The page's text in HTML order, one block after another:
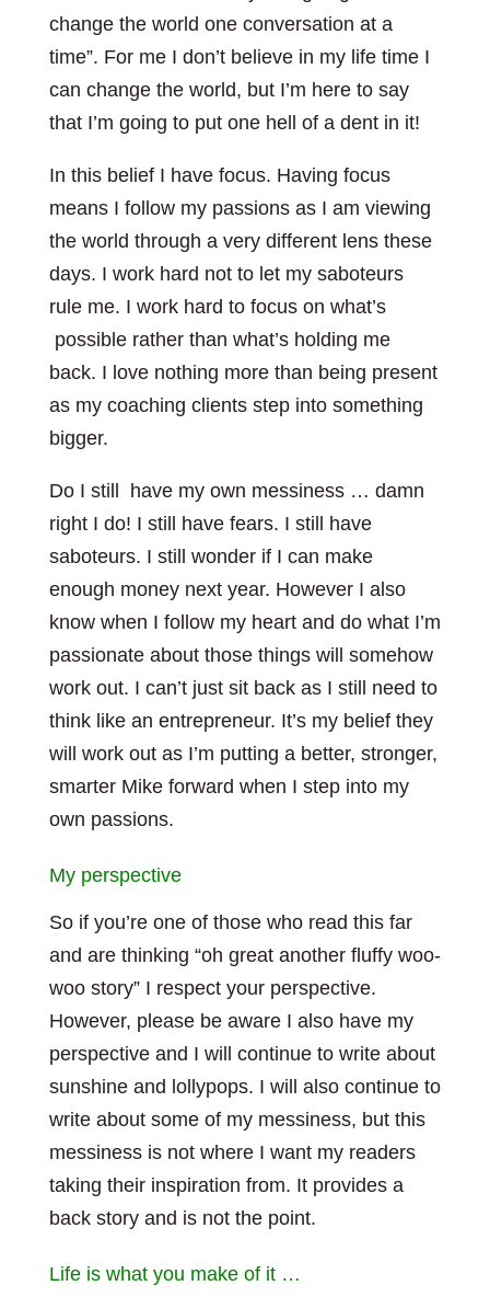
change the world one conversation at a
time”. For me I don’t believe in my life time I
can change the world, but I’m here to say
that I’m going to put one hell of a dent in it!
In this belief I have focus. Having focus
means I follow my passions as I am viewing
the world through a very different lens these
days. I work hard not to let my saboteurs
rule me. I work hard to focus on what’s
possible rather than what’s holding me
back. I love nothing more than being present
as my coaching clients step into something
bigger.
Do I still have my own messiness … damn
right I do! I still have fears. I still have
saboteurs. I still wonder if I can make
enough money next year. However I also
know when I follow my heart and do what I’m
passionate about those things will somehow
work out. I can’t just sit back as I still need to
think like an entrepreneur. It’s my belief they
will work out as I’m putting a better, stronger,
smarter Mike forward when I step into my
own passions.
My perspective
So if you’re one of those who read this far
and are thinking “oh great another fluffy woo-
woo story” I respect your perspective.
However, please be aware I also have my
perspective and I will continue to write about
sunshine and lollypops. I will also continue to
write about some of my messiness, but this
messiness is not where I want my readers
taking their inspiration from. It provides a
back story and is not the point.
Life is what you make of it …